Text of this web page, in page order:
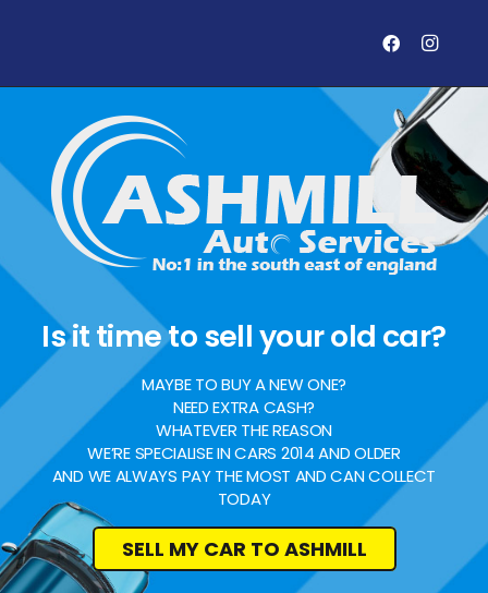
Is it time to sell your old car?
MAYBE TO BUY A NEW ONE?
NEED EXTRA CASH?
WHATEVER THE REASON
WE’RE SPECIALISE IN CARS 2014 AND OLDER
AND WE ALWAYS PAY THE MOST AND CAN COLLECT
TODAY
SELL MY CAR TO ASHMILL